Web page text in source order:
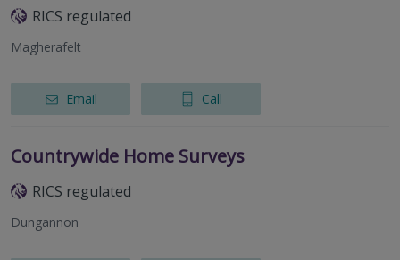
RICS regulated
Magherafelt
Email Call
Countrywide Home Surveys
RICS regulated
Dungannon